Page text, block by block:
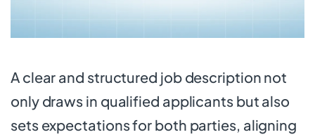
A clear and structured job description not
only draws in qualified applicants but also
sets expectations for both parties, aligning